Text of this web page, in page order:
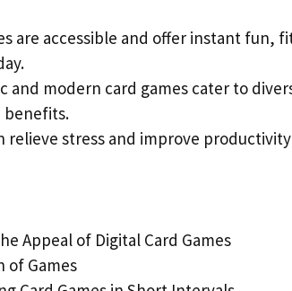
are accessible and offer instant fun,
and modern card games cater to
benefits.
relieve stress and improve
Appeal of Digital Card Games
of Games